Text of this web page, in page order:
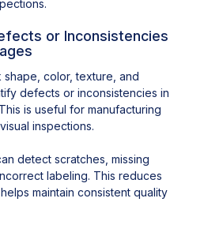
or Inconsistencies
shape, color, texture, and
defects or inconsistencies in
is useful for manufacturing
inspections.
detect scratches, missing
labeling. This reduces
maintain consistent quality